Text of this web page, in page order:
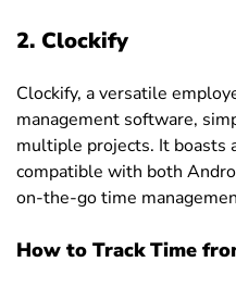
2. Clockify
Clockify, a versatile
management software,
multiple projects. It boasts
compatible with both
on-the-go time
How to Track Time